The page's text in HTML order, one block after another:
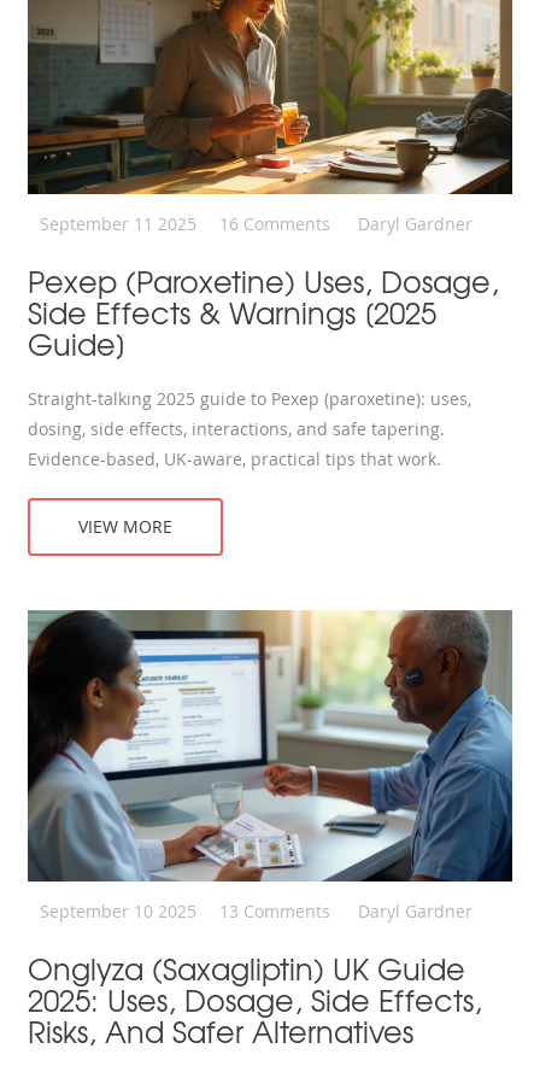
September 11 2025 16 Comments Daryl Gardner
Pexep (Paroxetine) Uses, Dosage,
Side Effects & Warnings [2025
Guide]
Straight-talking 2025 guide to Pexep (paroxetine): uses,
dosing, side effects, interactions, and safe tapering.
Evidence-based, UK-aware, practical tips that work.
VIEW MORE
September 10 2025 13 Comments Daryl Gardner
Onglyza (saxagliptin) UK Guide
2025: Uses, Dosage, Side Effects,
Risks, And Safer Alternatives